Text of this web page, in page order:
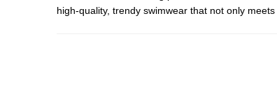
high-quality, trendy swimwear that not only